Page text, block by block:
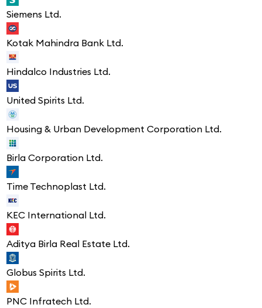
Siemens Ltd.
Kotak Mahindra Bank Ltd.
Hindalco Industries Ltd.
United Spirits Ltd.
Housing & Urban Development Corporation Ltd.
Birla Corporation Ltd.
Time Technoplast Ltd.
KEC International Ltd.
Aditya Birla Real Estate Ltd.
Globus Spirits Ltd.
PNC Infratech Ltd.